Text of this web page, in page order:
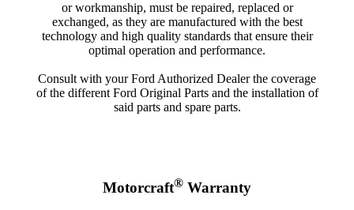
or workmanship, must be repaired, replaced or
exchanged, as they are manufactured with the best
technology and high quality standards that ensure their
optimal operation and performance.
Consult with your Ford Authorized Dealer the coverage
of the different Ford Original Parts and the installation of
said parts and spare parts.
Motorcraft® Warranty